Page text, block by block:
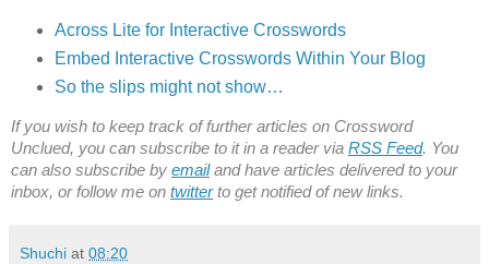
Across Lite for Interactive Crosswords
Embed Interactive Crosswords Within Your Blog
So the slips might not show…
If you wish to keep track of further articles on Crossword
Unclued, you can subscribe to it in a reader via RSS Feed. You
can also subscribe by emailand have articles delivered to your
inbox, or follow me on twitterto get notified of new links.
Shuchi at 08:20